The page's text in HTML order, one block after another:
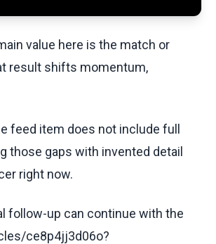
value here is the match or
result shifts momentum,
feed item does not include full
those gaps with invented detail
right now.
follow-up can continue with the
ce8p4jj3d06o?